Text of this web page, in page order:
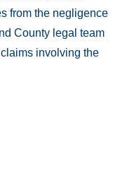
from the negligence
County legal team
involving the